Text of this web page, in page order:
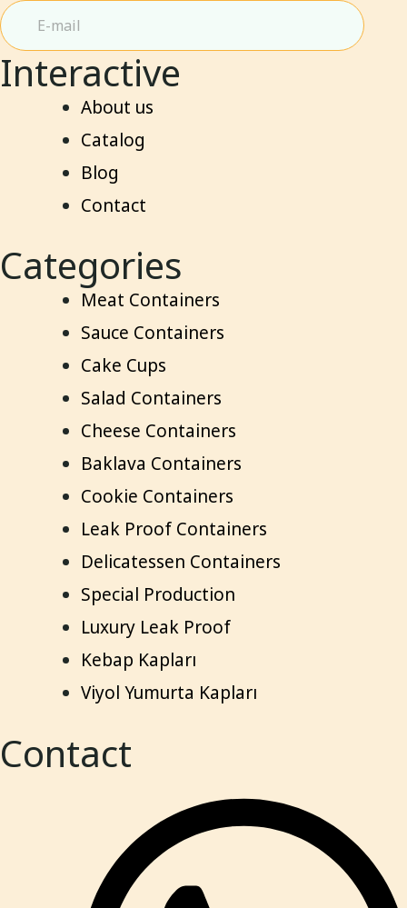
Interactive
About us
Catalog
Blog
Contact
Categories
Meat Containers
Sauce Containers
Cake Cups
Salad Containers
Cheese Containers
Baklava Containers
Cookie Containers
Leak Proof Containers
Delicatessen Containers
Special Production
Luxury Leak Proof
Kebap Kapları
Viyol Yumurta Kapları
Contact